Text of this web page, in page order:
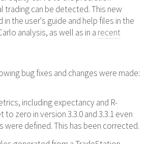
trading can be detected. This new
in the user's guide and help files in the
analysis, as well as in a recent
bug fixes and changes were made:
including expectancy and R-
to zero in version 3.3.0 and 3.3.1 even
were defined. This has been corrected.